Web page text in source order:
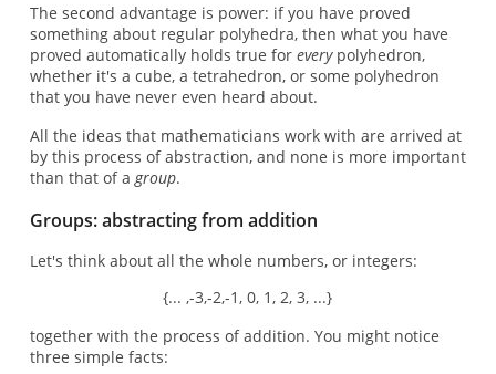
The second advantage is power: if you have proved
something about regular polyhedra, then what you have
proved automatically holds true for everypolyhedron,
whether it's a cube, a tetrahedron, or some polyhedron
that you have never even heard about.
All the ideas that mathematicians work with are arrived at
by this process of abstraction, and none is more important
than that of agroup.
Groups: abstracting from addition
Let's think about all the whole numbers, or integers:
{... ,-3,-2,-1, 0, 1, 2, 3, ...}
together with the process of addition. You might notice
three simple facts: